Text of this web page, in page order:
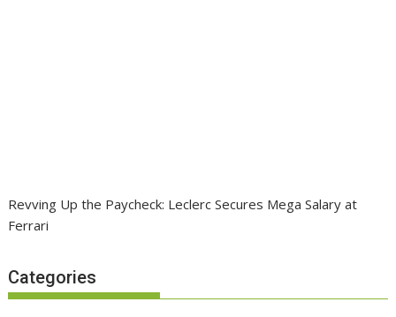
Revving Up the Paycheck: Leclerc Secures Mega Salary at
Ferrari
Categories